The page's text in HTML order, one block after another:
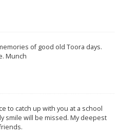
of good old Toora days.
Munch
to catch up with you at a school
smile will be missed. My deepest